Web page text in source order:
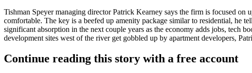
Tishman Speyer managing directorPatrick Kearney says the firm is focused on
comfortable. The key is a beefed up amenity package similar to residential, he
significant absorption in the next couple years as the economy adds jobs, tech
development sites west of the river get gobbled up by apartment developers,
Continue reading this story with a free account